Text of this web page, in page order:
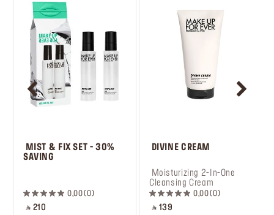
MIST & FIX SET - 30%
SAVING
0,00 0
‎ ⃁ 210 ‎
DIVINE CREAM
Moisturizing 2-In-One
Cleansing Cream
0,00 0
‎ ⃁ 139 ‎